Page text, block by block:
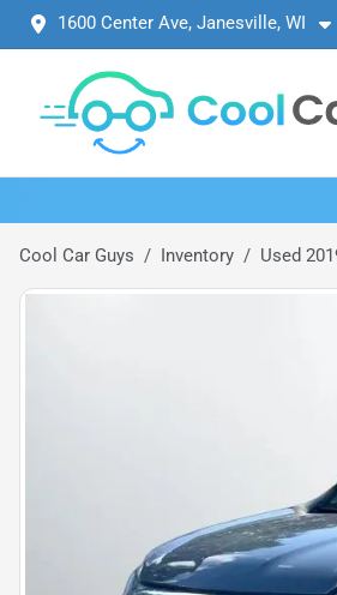
1600 Center Ave, Janesville, WI
Cool Car Guys Inventory Used